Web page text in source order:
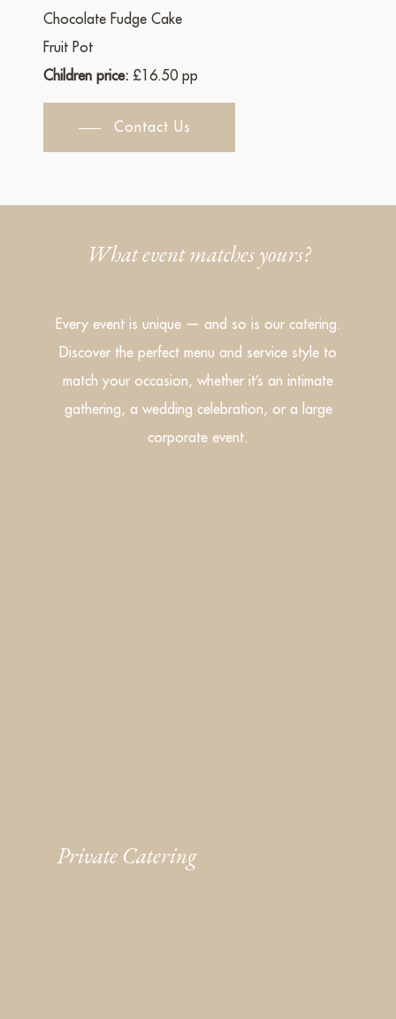
Chocolate Fudge Cake
Fruit Pot
Children price: £16.50 pp
Contact Us
What event matches yours?
Every event is unique — and so is our catering.
Discover the perfect menu and service style to
match your occasion, whether it’s an intimate
gathering, a wedding celebration, or a large
corporate event.
Private Catering